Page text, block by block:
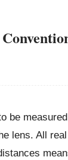
be
lens. All